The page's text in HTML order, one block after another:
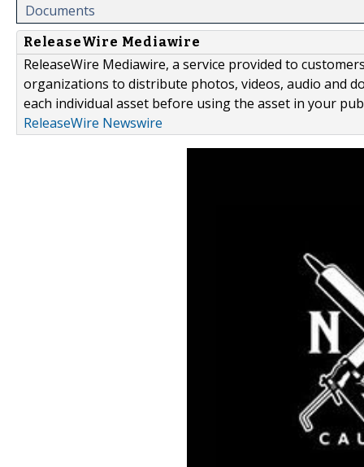
Documents
ReleaseWire Mediawire
ReleaseWire Mediawire, a service provided to
organizations to distribute photos, videos, audio and
each individual asset before using the asset in your
ReleaseWire Newswire